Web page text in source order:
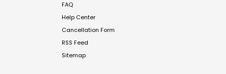
FAQ
Help Center
Cancellation Form
RSS Feed
Sitemap